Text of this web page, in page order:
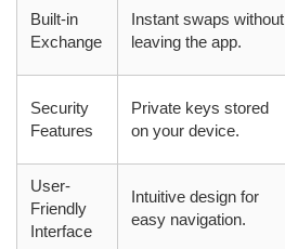
Built-in
Exchange
Instant swaps without
leaving the app.
Security
Features
Private keys stored
on your device.
User-
Friendly
Interface
Intuitive design for
easy navigation.